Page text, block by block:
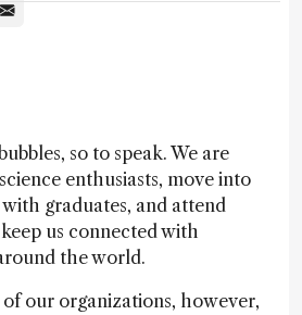
so to speak. We are
enthusiasts, move into
graduates, and attend
us connected with
the world.
our organizations, however,